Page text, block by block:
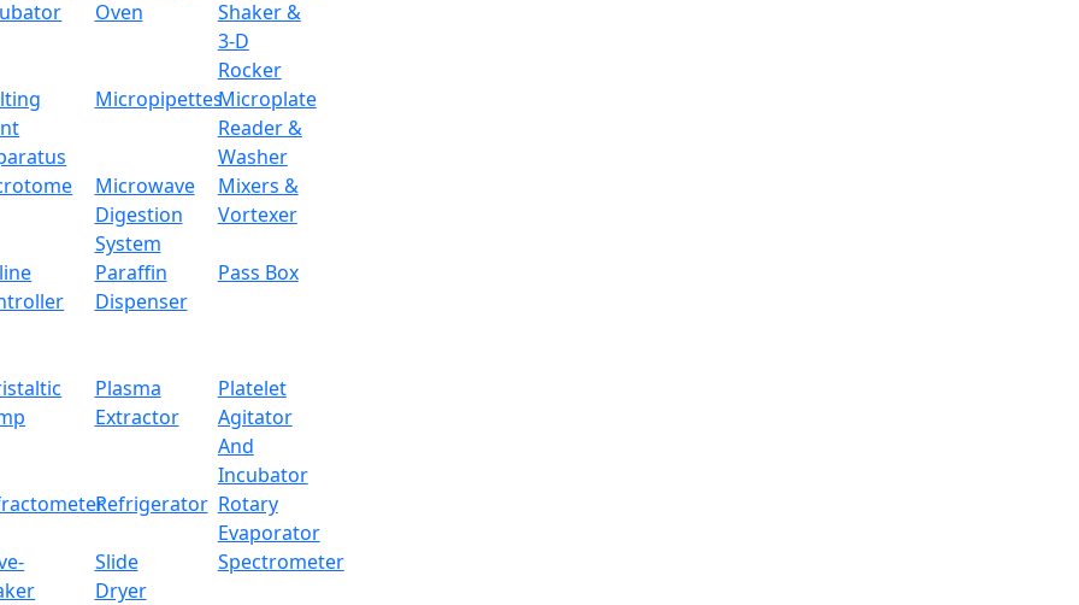
Oven
Shaker &
3-D
Rocker
MicropipettesMicroplate
Reader &
Washer
Microwave
Digestion
System
Mixers &
Vortexer
Paraffin
Dispenser
Pass Box
Plasma
Extractor
Platelet
Agitator
And
Incubator
Refrigerator Rotary
Evaporator
Slide
Dryer
Spectrometer
LX26OEB
precision load cell sensor for accurate weighing and stability. Equipped with easy balance
weight measurements. Tit has an LCD display for visual monitoring of the measured weight and
weighing with count, percentage and multiple unit conversion feature.